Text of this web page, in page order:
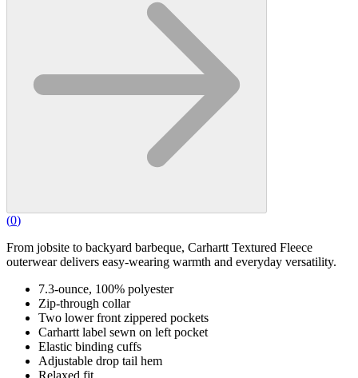
(0)
From jobsite to backyard barbeque, Carhartt Textured Fleece
outerwear delivers easy-wearing warmth and everyday versatility.
7.3-ounce, 100% polyester
Zip-through collar
Two lower front zippered pockets
Carhartt label sewn on left pocket
Elastic binding cuffs
Adjustable drop tail hem
Relaxed fit